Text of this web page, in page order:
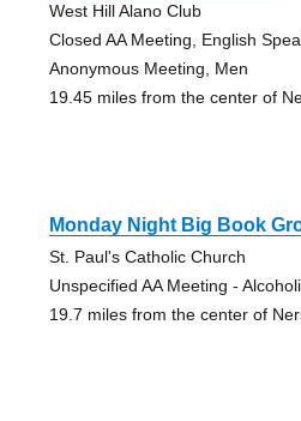
West Hill Alano Club
Closed AA Meeting, English
Anonymous Meeting, Men
19.45 miles from the center of
Monday Night Big Book
St. Paul's Catholic Church
Unspecified AA Meeting -
19.7 miles from the center of